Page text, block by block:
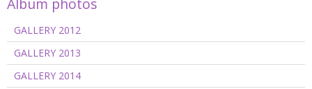
GALLERY 2012
GALLERY 2013
GALLERY 2014